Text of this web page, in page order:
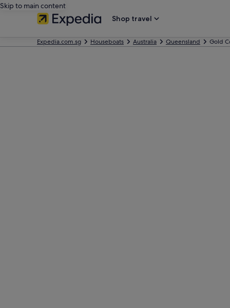
Skip to main content
Shop travel
Expedia.com.sg Houseboats Australia Queensland Gold